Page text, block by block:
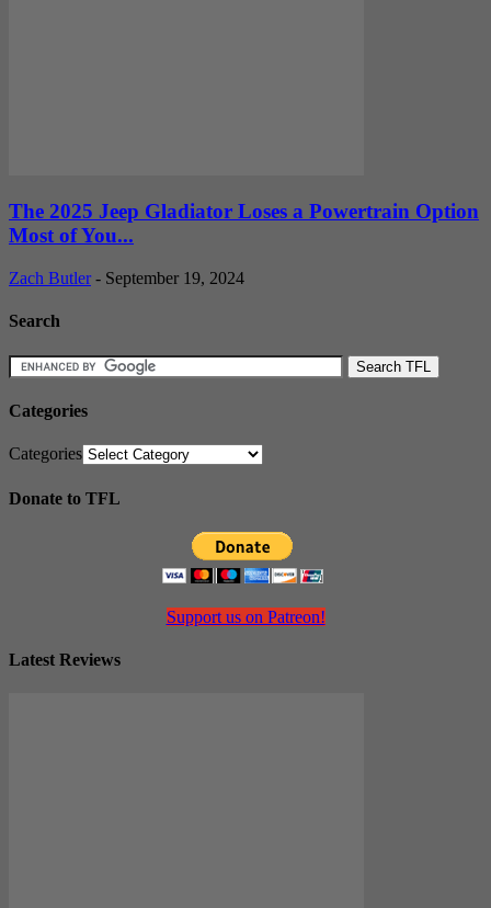
The 2025 Jeep Gladiator Loses a Powertrain Option
Most of You...
Zach Butler - September 19, 2024
Search
Categories
Categories
Donate to TFL
Support us on Patreon!
Latest Reviews